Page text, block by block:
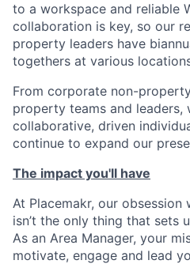
to a workspace and reliable
collaboration is key, so our
property leaders have
togethers at various
From corporate non-
property teams and leaders,
collaborative, driven
continue to expand our
The impact you'll have
At Placemakr, our
isn’t the only thing that sets
As an Area Manager, your
motivate, engage and lead